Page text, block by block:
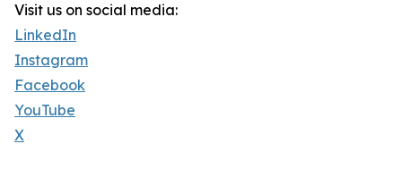
Visit us on social media:
LinkedIn
Instagram
Facebook
YouTube
X